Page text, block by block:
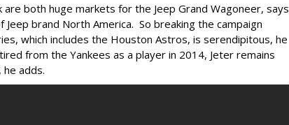
are both huge markets for the Jeep Grand Wagoneer, says
Jeep brand North America. So breaking the campaign
which includes the Houston Astros, is serendipitous, he
from the Yankees as a player in 2014, Jeter remains
he adds.